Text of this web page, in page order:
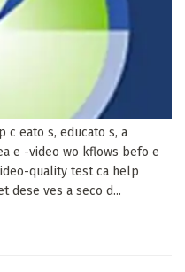
c eato s, educato s, a
e -video wo kflows befo e
quality test ca help
dese ves a seco d...